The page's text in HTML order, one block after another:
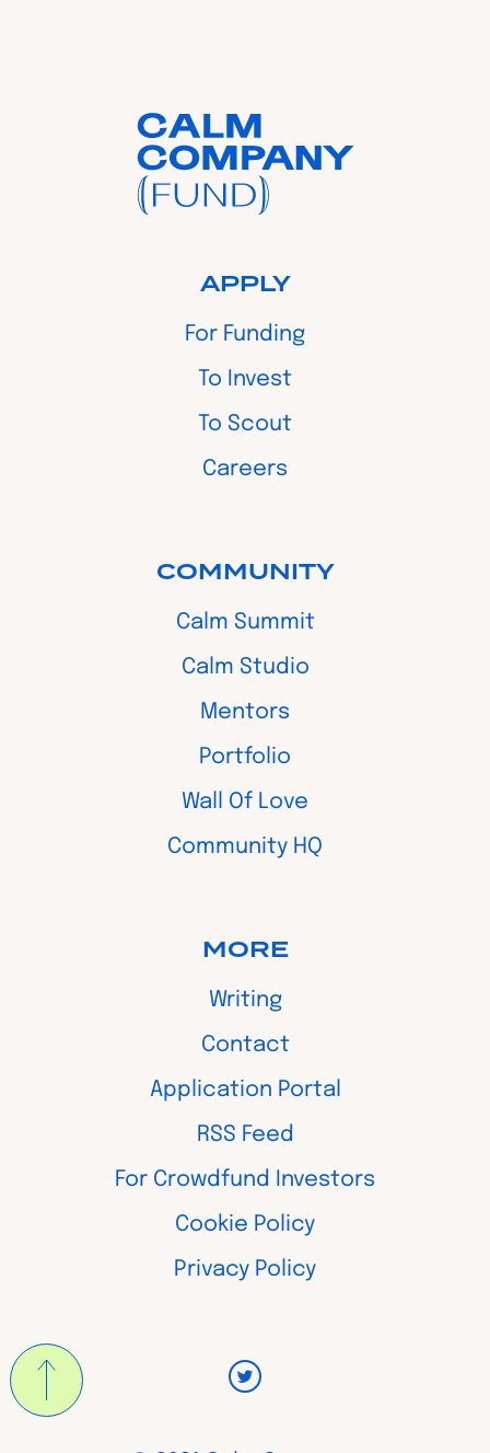
APPLY
For Funding
To Invest
To Scout
Careers
COMMUNITY
Calm Summit
Calm Studio
Mentors
Portfolio
Wall Of Love
Community HQ
MORE
Writing
Contact
Application Portal
RSS Feed
For Crowdfund Investors
Cookie Policy
Privacy Policy